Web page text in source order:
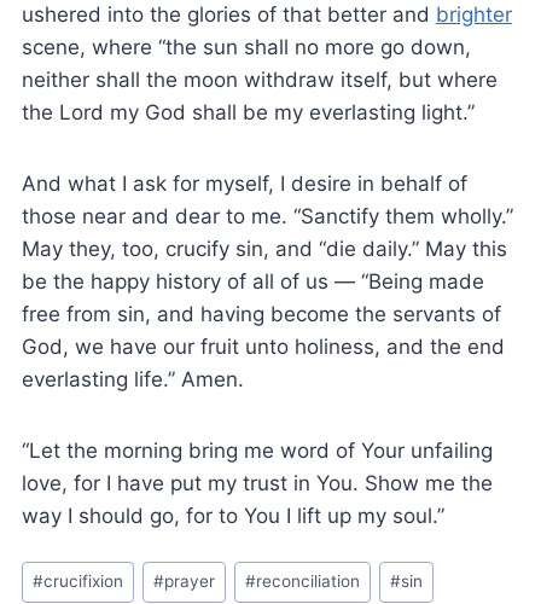
ushered into the glories of that better and brighter
scene, where “the sun shall no more go down,
neither shall the moon withdraw itself, but where
the Lord my God shall be my everlasting light.”
And what I ask for myself, I desire in behalf of
those near and dear to me. “Sanctify them wholly.”
May they, too, crucify sin, and “die daily.” May this
be the happy history of all of us — “Being made
free from sin, and having become the servants of
God, we have our fruit unto holiness, and the end
everlasting life.” Amen.
“Let the morning bring me word of Your unfailing
love, for I have put my trust in You. Show me the
way I should go, for to You I lift up my soul.”
#crucifixion #prayer #reconciliation #sin